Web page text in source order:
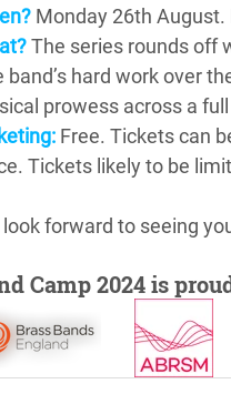
Monday 26th
The series rounds off
band’s hard work over
prowess across a
Free. Tickets can
Tickets likely to be
look forward to seeing
Camp 2024 is